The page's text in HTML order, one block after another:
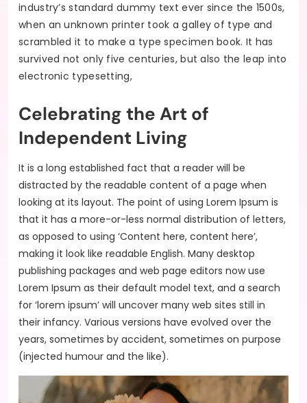
industry’s standard dummy text ever since the 1500s,
when an unknown printer took a galley of type and
scrambled it to make a type specimen book. It has
survived not only five centuries, but also the leap into
electronic typesetting,
Celebrating the Art of
Independent Living
It is a long established fact that a reader will be
distracted by the readable content of a page when
looking at its layout. The point of using Lorem Ipsum is
that it has a more-or-less normal distribution of letters,
as opposed to using ‘Content here, content here’,
making it look like readable English. Many desktop
publishing packages and web page editors now use
Lorem Ipsum as their default model text, and a search
for ‘lorem ipsum’ will uncover many web sites still in
their infancy. Various versions have evolved over the
years, sometimes by accident, sometimes on purpose
(injected humour and the like).